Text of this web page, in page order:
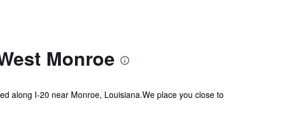
Monroe
along I-20 near Monroe, Louisiana.We place you close to